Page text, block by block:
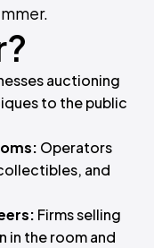
auctioning
to the public
Operators
and
Firms selling
in the room and